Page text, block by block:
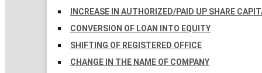
INCREASE IN AUTHORIZED/PAID UP SHARE
CONVERSION OF LOAN INTO EQUITY
SHIFTING OF REGISTERED OFFICE
CHANGE IN THE NAME OF COMPANY